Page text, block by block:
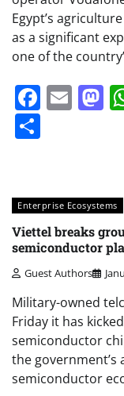
Egypt’s
as a significant
one of the
Enterprise Ecosystems
Viettel breaks
semiconductor
Guest Authors
Military-owned
Friday it has
semiconductor
the
semiconductor